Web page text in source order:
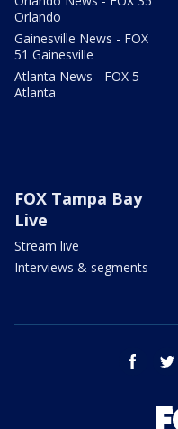
Orlando
Gainesville News - FOX
51 Gainesville
Atlanta News - FOX 5
Atlanta
FOX Tampa Bay
Live
Stream live
Interviews & segments
facebook